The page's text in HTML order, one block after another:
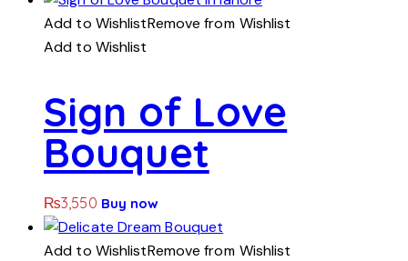
Add to WishlistRemove from Wishlist
Add to Wishlist
Sign of Love
Bouquet
₨3,550 Buy now
Add to WishlistRemove from Wishlist